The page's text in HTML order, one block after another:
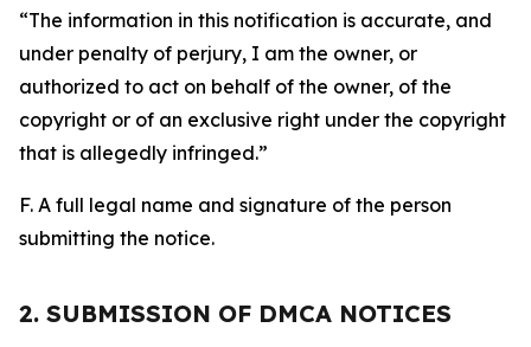
“The information in this notification is accurate, and
under penalty of perjury, I am the owner, or
authorized to act on behalf of the owner, of the
copyright or of an exclusive right under the copyright
that is allegedly infringed.”
F. A full legal name and signature of the person
submitting the notice.
2. SUBMISSION OF DMCA NOTICES